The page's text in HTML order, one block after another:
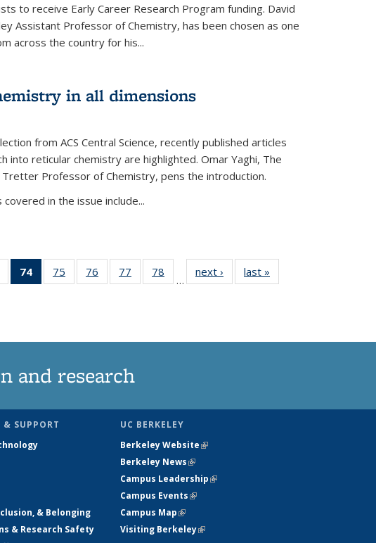
to receive Early Career Research Program funding. David
Assistant Professor of Chemistry, has been chosen as one
across the country for his...
in all dimensions
from ACS Central Science, recently published articles
into reticular chemistry are highlighted. Omar Yaghi, The
Tretter Professor of Chemistry, pens the introduction.
in the issue include...
135
74
of 135
News
75
135
76
135
77
135
78
135
…
next › Newslast »
and research
SUPPORT
& Belonging
& Research Safety
UC BERKELEY
Berkeley Website(link is external)
Berkeley News(link is external)
Campus Leadership(link is external)
Campus Events(link is external)
Campus Map(link is external)
Visiting Berkeley(link is external)